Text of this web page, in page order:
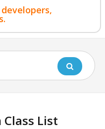
List